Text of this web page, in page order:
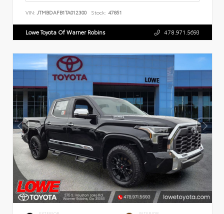
VIN: JTMBDAFB1TA012300 Stock: 47851
Lowe Toyota Of Warner Robins 478.971.5693